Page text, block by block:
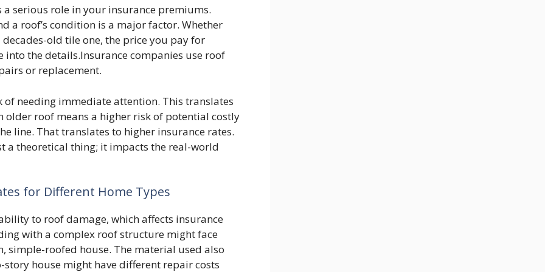
a serious role in your insurance premiums.
a roof’s condition is a major factor. Whether
old tile one, the price you pay for
into the details.Insurance companies use roof
or replacement.
needing immediate attention. This translates
roof means a higher risk of potential costly
line. That translates to higher insurance rates.
a theoretical thing; it impacts the real-world
for Different Home Types
to roof damage, which affects insurance
with a complex roof structure might face
simple-roofed house. The material used also
house might have different repair costs